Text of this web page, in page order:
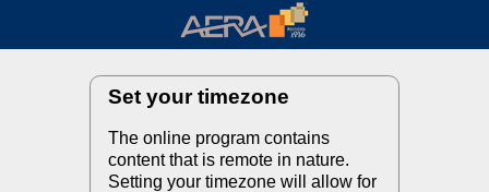
Set your timezone
The online program contains
content that is remote in nature.
Setting your timezone will allow for